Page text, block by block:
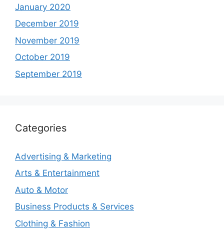
January 2020
December 2019
November 2019
October 2019
September 2019
Categories
Advertising & Marketing
Arts & Entertainment
Auto & Motor
Business Products & Services
Clothing & Fashion